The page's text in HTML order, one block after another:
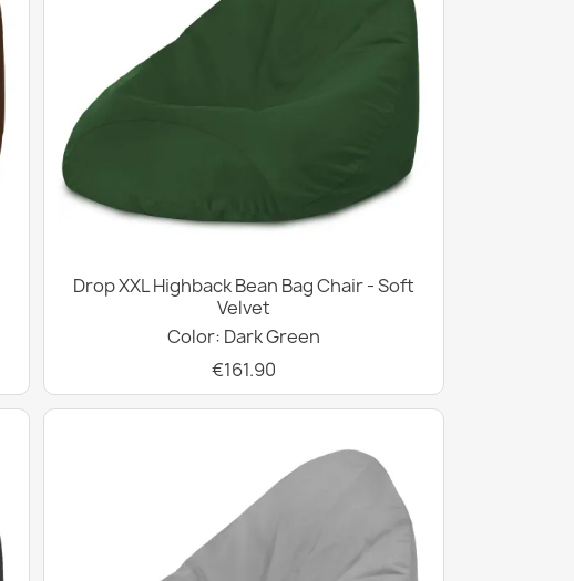
Drop XXL Highback Bean Bag Chair - Soft
Velvet
Color: Dark Green
€161.90